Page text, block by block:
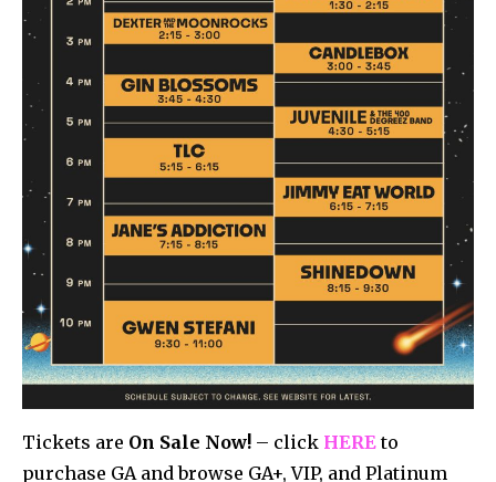
Tickets are On Sale Now! – click HEREto
purchase GA and browse GA+, VIP, and Platinum